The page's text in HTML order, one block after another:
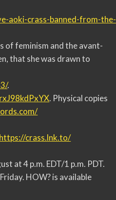
aoki-crass-banned-from-the-
of feminism and the avant-
that she was drawn to
.
. Physical copies
https://crass.lnk.to/
at 4 p.m. EDT/1 p.m. PDT.
HOW? is available